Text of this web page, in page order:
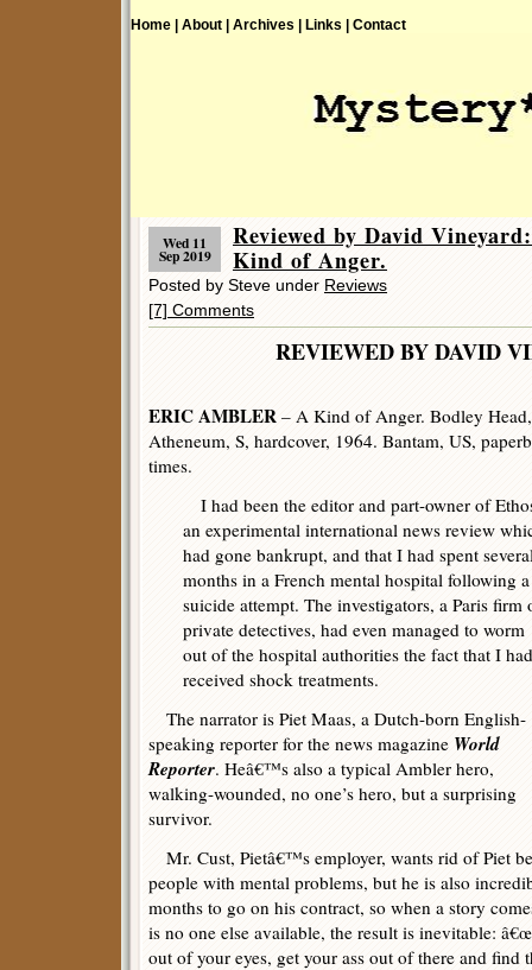
Home | About | Archives | Links | Contact
Wed 11
Sep 2019
Reviewed by David
Kind of Anger.
Posted by Steve under Reviews
[7] Comments
REVIEWED BY DAVID
ERIC AMBLER – A Kind of Anger. Bodley
Atheneum, S, hardcover, 1964. Bantam, US,
times.
I had been the editor and part-owner of
an experimental international news review
had gone bankrupt, and that I had spent
months in a French mental hospital following a
suicide attempt. The investigators, a Paris firm
private detectives, had even managed to worm
out of the hospital authorities the fact that I had
received shock treatments.
The narrator is Piet Maas, a Dutch-born English-
speaking reporter for the news magazine World
Reporter. Heâ€™s also a typical Ambler hero,
walking-wounded, no one’s hero, but a surprising
survivor.
Mr. Cust, Pietâ€™s employer, wants rid of Piet
people with mental problems, but he is also
months to go on his contract, so when a story
is no one else available, the result is inevitable:
out of your eyes, get your ass out of there and find